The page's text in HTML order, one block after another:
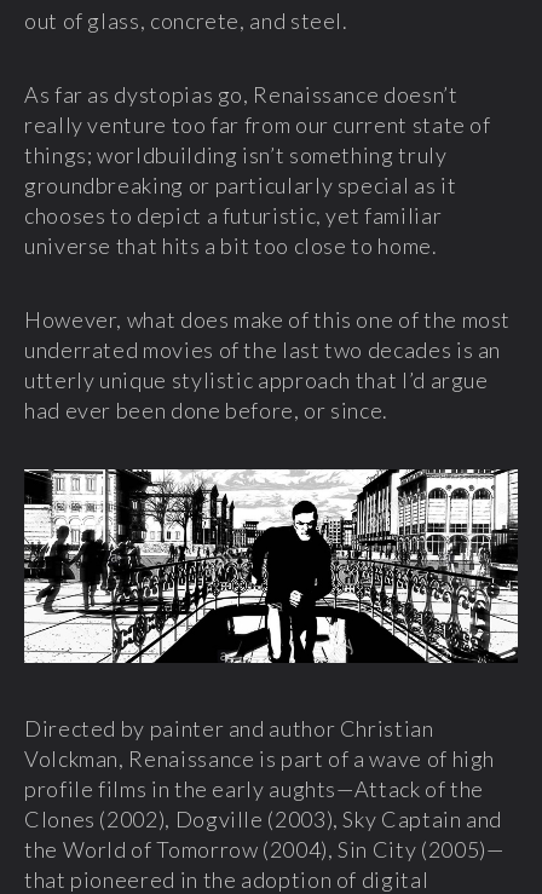
out of glass, concrete, and steel.
As far as dystopias go, Renaissance doesn’t
really venture too far from our current state of
things; worldbuilding isn’t something truly
groundbreaking or particularly special as it
chooses to depict a futuristic, yet familiar
universe that hits a bit too close to home.
However, what does make of this one of the most
underrated movies of the last two decades is an
utterly unique stylistic approach that I’d argue
had ever been done before, or since.
Directed by painter and author Christian
Volckman, Renaissance is part of a wave of high
profile films in the early aughts—Attack of the
Clones (2002), Dogville (2003), Sky Captain and
the World of Tomorrow (2004), Sin City (2005)—
that pioneered in the adoption of digital